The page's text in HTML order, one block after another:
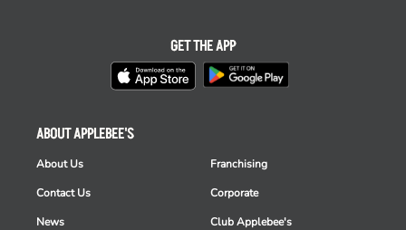
ABOUT APPLEBEE'S
About Us
Contact Us
News
Franchising
Corporate
Club Applebee's
GET THE APP